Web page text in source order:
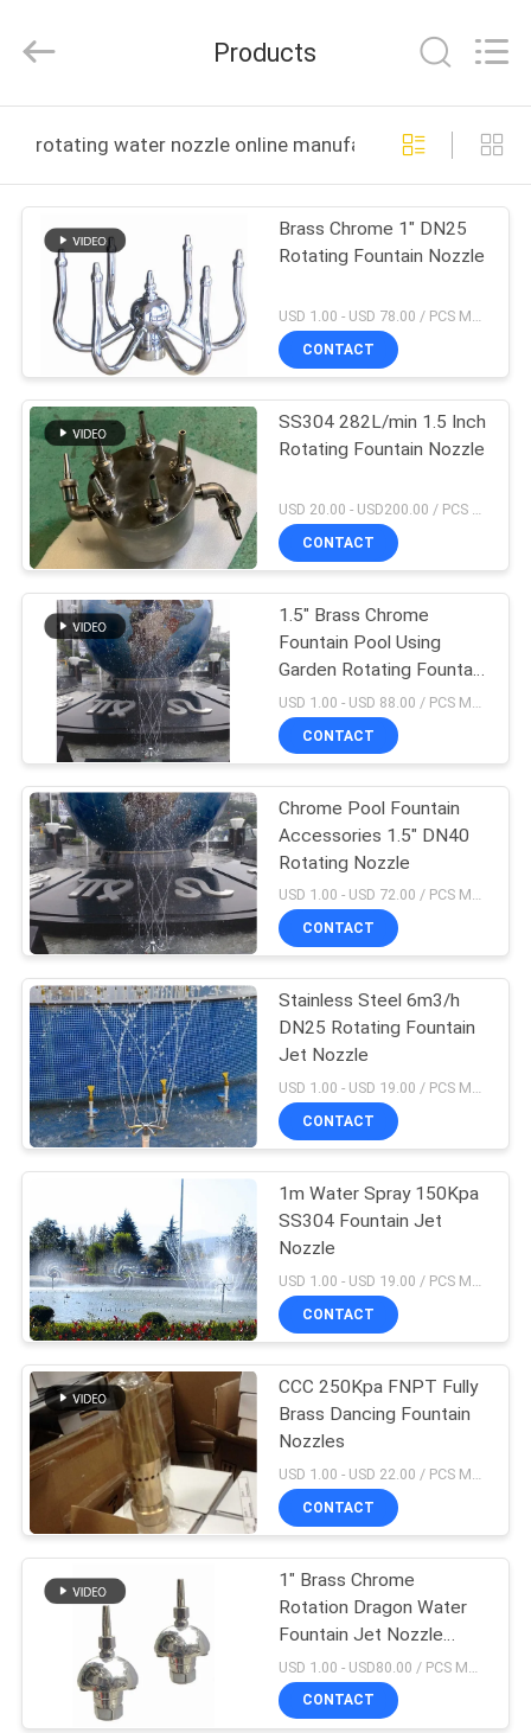
PRODUCTS
ABOUT
FACTORY
TOUR
QUALITY
CONTROL
CONTACT
REQUEST
A
QUOTE
NEWS
SITEMAP
PRIVACY
POLICY
co,.ltd.
Products
rotating water nozzle online manufacture
Brass Chrome 1" DN25
Rotating Fountain Nozzle
USD 1.00 - USD 78.00 / PCS MOQ:1 PCS
CONTACT
SS304 282L/min 1.5 Inch
Rotating Fountain Nozzle
CONTACT
1.5" Brass Chrome
Fountain Pool Using
Garden Rotating Fountain
Nozzle Water Sprinkler
CONTACT
Chrome Pool Fountain
Accessories 1.5" DN40
Rotating Nozzle
USD 1.00 - USD 72.00 / PCS MOQ:1 PCS
CONTACT
Stainless Steel 6m3/h
DN25 Rotating Fountain
Jet Nozzle
USD 1.00 - USD 19.00 / PCS MOQ:1 PCS
CONTACT
1m Water Spray 150Kpa
SS304 Fountain Jet
Nozzle
CONTACT
CCC 250Kpa FNPT Fully
Brass Dancing Fountain
Nozzles
CONTACT
1" Brass Chrome
Rotation Dragon Water
Fountain Jet Nozzle
3m3/h
CONTACT